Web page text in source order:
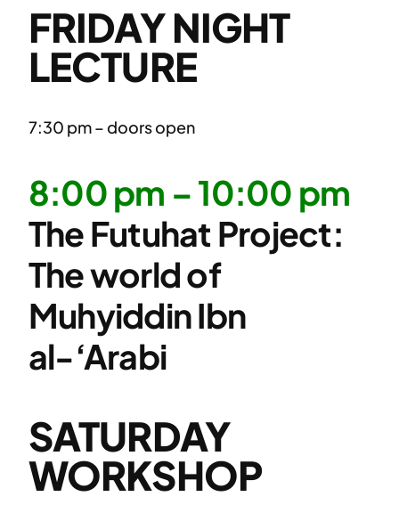
FRIDAY NIGHT
LECTURE
7:30 pm – doors open
8:00 pm – 10:00 pm
The Futuhat Project:
The world of
Muhyiddin Ibn
al-‘Arabi
SATURDAY
WORKSHOP